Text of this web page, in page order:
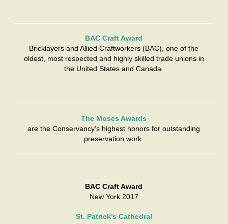
BAC Craft Award
Bricklayers and Allied Craftworkers (BAC), one of the
oldest, most respected and highly skilled trade unions in
the United States and Canada.
The Moses Awards
are the Conservancy’s highest honors for outstanding
preservation work.
BAC Craft Award
New York 2017
St. Patrick’s Cathedral